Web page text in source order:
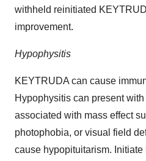
withheld reinitiated
improvement.
Hypophysitis
KEYTRUDA can cause
Hypophysitis can present
associated with mass effect
photophobia, or visual field
cause hypopituitarism.